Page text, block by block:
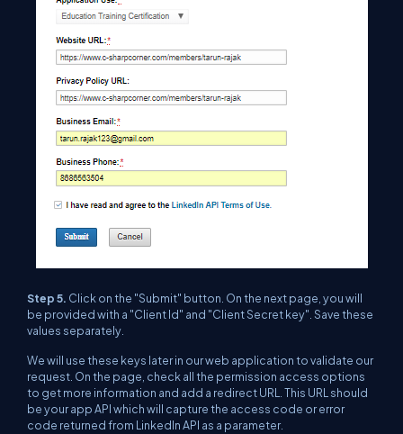
Step 5. Click on the "Submit" button. On the next page, you will
be provided with a "Client Id" and "Client Secret key". Save these
values separately.
We will use these keys later in our web application to validate our
request. On the page, check all the permission access options
to get more information and add a redirect URL. This URL should
be your app API which will capture the access code or error
code returned from LinkedIn API as a parameter.